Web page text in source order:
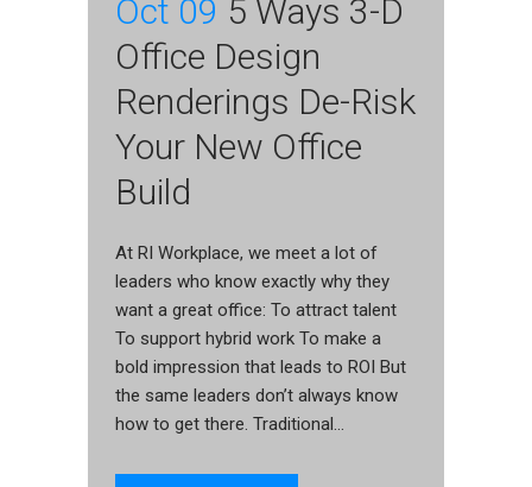
Oct 09 5 Ways 3-D
Office Design
Renderings De-Risk
Your New Office
Build
At RI Workplace, we meet a lot of
leaders who know exactly why they
want a great office: To attract talent
To support hybrid work To make a
bold impression that leads to ROI But
the same leaders don’t always know
how to get there. Traditional...